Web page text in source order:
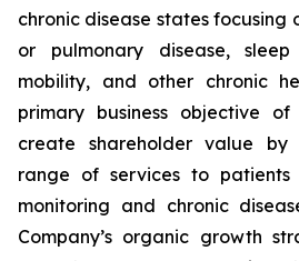
chronic disease states focusing
or pulmonary disease,
mobility, and other chronic
primary business objective
create shareholder value
range of services to
monitoring and chronic
Company’s organic growth